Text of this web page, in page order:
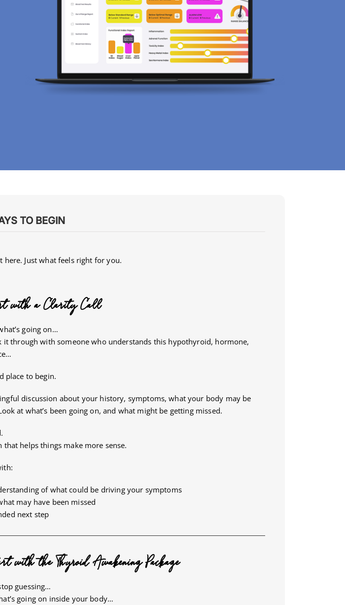
TO BEGIN
here. Just what feels right for you.
with a Clarity Call
going on…
it through with someone who understands this hypothyroid, hormone,
place to begin.
discussion about your history, symptoms, what your body may be
at what’s been going on, and what might be getting missed.
that helps things make more sense.
of what could be driving your symptoms
may have been missed
next step
with the Thyroid Awakening Package
guessing…
going on inside your body…